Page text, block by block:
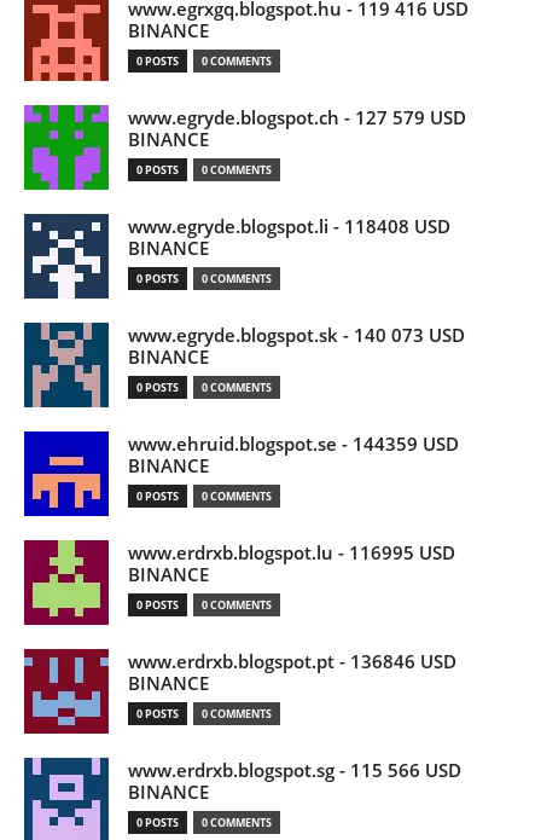
www.egrxgq.blogspot.hu - 119 416 USD
BINANCE
0 POSTS 0 COMMENTS
www.egryde.blogspot.ch - 127 579 USD
BINANCE
0 POSTS 0 COMMENTS
www.egryde.blogspot.li - 118408 USD
BINANCE
0 POSTS 0 COMMENTS
www.egryde.blogspot.sk - 140 073 USD
BINANCE
0 POSTS 0 COMMENTS
www.ehruid.blogspot.se - 144359 USD
BINANCE
0 POSTS 0 COMMENTS
www.erdrxb.blogspot.lu - 116995 USD
BINANCE
0 POSTS 0 COMMENTS
www.erdrxb.blogspot.pt - 136846 USD
BINANCE
0 POSTS 0 COMMENTS
www.erdrxb.blogspot.sg - 115 566 USD
BINANCE
0 POSTS 0 COMMENTS